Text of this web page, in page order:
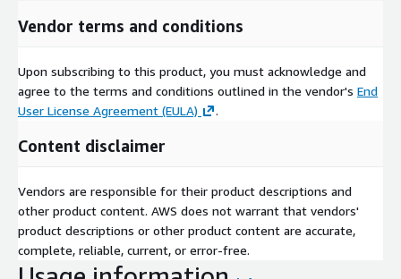
Vendor terms and conditions
Upon subscribing to this product, you must acknowledge and
agree to the terms and conditions outlined in the vendor's End
User License Agreement (EULA)
.
Content disclaimer
Vendors are responsible for their product descriptions and
other product content. AWS does not warrant that vendors'
product descriptions or other product content are accurate,
complete, reliable, current, or error-free.